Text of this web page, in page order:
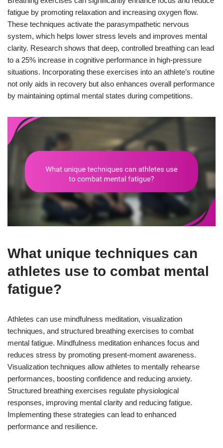
fatigue by promoting relaxation and increasing oxygen flow.
These techniques activate the parasympathetic nervous
system, which helps lower stress levels and improves mental
clarity. Research shows that deep, controlled breathing can lead
to a 25% increase in cognitive performance in high-pressure
situations. Incorporating these exercises into an athlete’s routine
not only aids in recovery but also enhances overall performance
by maintaining optimal mental states during competitions.
What unique techniques can
athletes use to combat mental
fatigue?
Athletes can use mindfulness meditation, visualization
techniques, and structured breathing exercises to combat
mental fatigue. Mindfulness meditation enhances focus and
reduces stress by promoting present-moment awareness.
Visualization techniques allow athletes to mentally rehearse
performances, boosting confidence and reducing anxiety.
Structured breathing exercises regulate physiological
responses, improving mental clarity and reducing fatigue.
Implementing these strategies can lead to enhanced
performance and resilience.